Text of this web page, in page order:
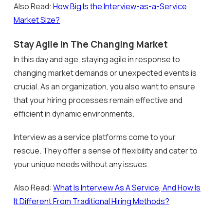
Also Read:How Big Is the Interview-as-a-Service
Market Size?
Stay Agile In The Changing Market
In this day and age, staying agile in response to
changing market demands or unexpected events is
crucial. As an organization, you also want to ensure
that your hiring processes remain effective and
efficient in dynamic environments.
Interview as a service platforms come to your
rescue. They offer a sense of flexibility and cater to
your unique needs without any issues.
Also Read:What Is Interview As A Service, And How Is
It Different From Traditional Hiring Methods?